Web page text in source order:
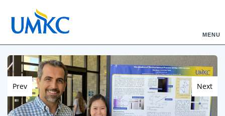
MENU
Prev Next